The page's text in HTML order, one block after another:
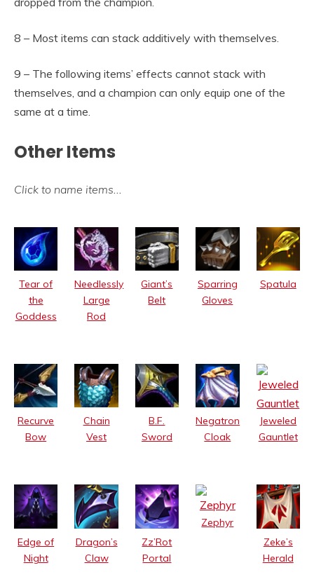
8 – Most items can stack additively with themselves.
9 – The following items’ effects cannot stack with
themselves, and a champion can only equip one of the
same at a time.
Other Items
Click to name items
Tear of
the
Goddess
Needlessly
Large
Rod
Giant’s
Belt
Sparring
Gloves
Spatula
Recurve
Bow
Chain
Vest
B.F.
Sword
Negatron
Cloak
Jeweled
Gauntlet
Edge of
Night
Dragon’s
Claw
Zz’Rot
Portal
Zephyr
Zeke’s
Herald